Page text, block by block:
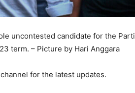
uncontested candidate for the Parti
term. – Picture by Hari Anggara
channel for the latest updates.